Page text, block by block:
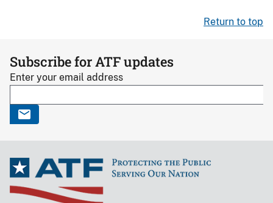
Return to top
Subscribe for ATF updates
Enter your email address